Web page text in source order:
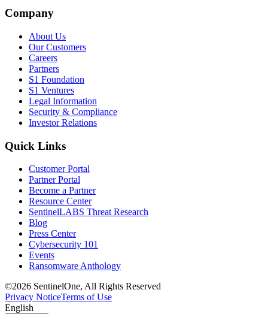
Company
About Us
Our Customers
Careers
Partners
S1 Foundation
S1 Ventures
Legal Information
Security & Compliance
Investor Relations
Quick Links
Customer Portal
Partner Portal
Become a Partner
Resource Center
SentinelLABS Threat Research
Blog
Press Center
Cybersecurity 101
Events
Ransomware Anthology
©2026 SentinelOne, All Rights Reserved
Privacy NoticeTerms of Use
English